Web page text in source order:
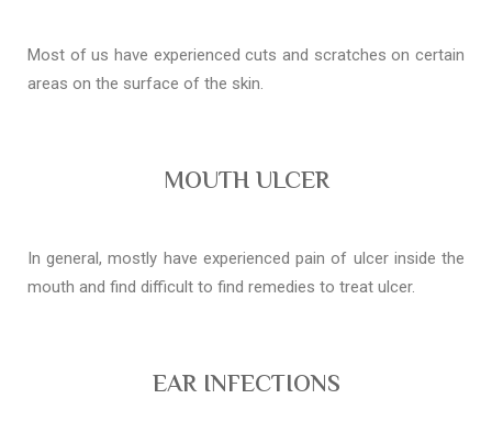
Most of us have experienced cuts and scratches on certain
areas on the surface of the skin.
MOUTH ULCER
In general, mostly have experienced pain of ulcer inside the
mouth and find difficult to find remedies to treat ulcer.
EAR INFECTIONS